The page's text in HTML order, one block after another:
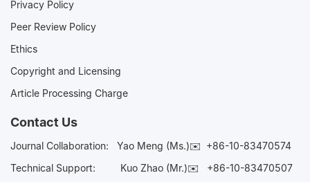
Privacy Policy
Peer Review Policy
Ethics
Copyright and Licensing
Article Processing Charge
Contact Us
Journal Collaboration: Yao Meng (Ms.)✉️ +86-10-83470574
Technical Support:
Kuo Zhao (Mr.)✉️ +86-10-83470507